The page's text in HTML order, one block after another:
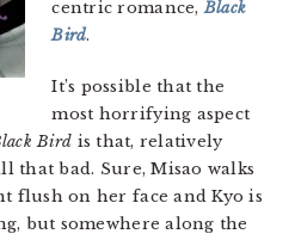
centric romance,Black
Bird.
It’s possible that the
most horrifying aspect
Bird is that, relatively
that bad. Sure, Misao walks
flush on her face and Kyo is
but somewhere along the